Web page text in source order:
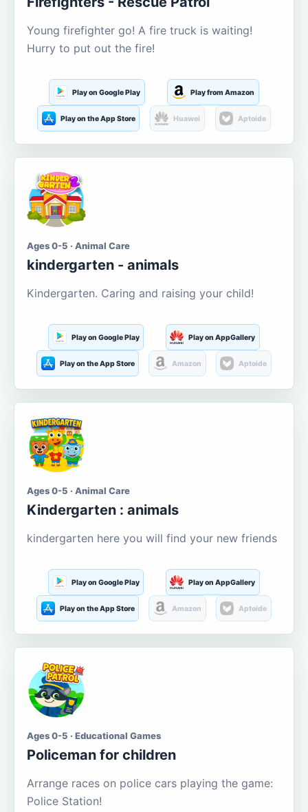
Young firefighter go! A fire truck is waiting!
Hurry to put out the fire!
Play on Google Play Play from Amazon
Play on the App Store Huawei Aptoide
Ages 0-5 · Animal Care
kindergarten - animals
Kindergarten. Caring and raising your child!
Play on Google Play Play on AppGallery
Play on the App Store Amazon Aptoide
Ages 0-5 · Animal Care
Kindergarten : animals
kindergarten here you will find your new friends
Play on Google Play Play on AppGallery
Play on the App Store Amazon Aptoide
Ages 0-5 · Educational Games
Policeman for children
Arrange races on police cars playing the game:
Police Station!